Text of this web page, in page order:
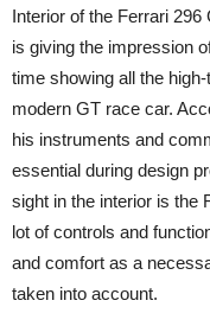
Interior of the Ferrari
is giving the impression
time showing all the
modern GT race car.
his instruments and
essential during design
sight in the interior is the
lot of controls and
and comfort as a
taken into account.